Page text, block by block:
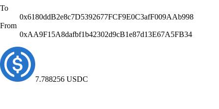
To
0x4714D24E9d782E23931BE2bEa7E500EC8D2b7705
From
0x6Ac39c47084F3dB2a1c4c2272a2613D871565757
58.717285USDC